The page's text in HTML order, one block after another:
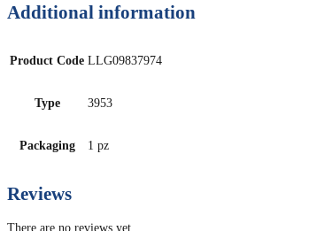
Additional information
Product Code LLG09837974
Type 3953
Packaging 1 pz
Reviews
There are no reviews yet.